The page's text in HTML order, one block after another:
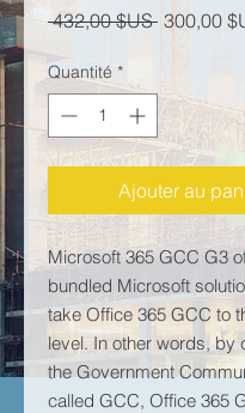
432,00 $US Prix
300,00
Quantité *
Ajouter au
Microsoft 365 GCC G3
bundled Microsoft
take Office 365 GCC to
level. In other words, by
the Government
called GCC, Office 365